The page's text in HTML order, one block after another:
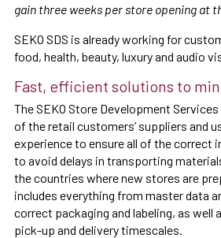
gain three weeks per store opening at
SEKO SDS is already working for
food, health, beauty, luxury and audio
Fast, efficient solutions to
The SEKO Store Development
of the retail customers’ suppliers and
experience to ensure all of the correct
to avoid delays in transporting
the countries where new stores are
includes everything from master data
correct packaging and labeling, as well
pick-up and delivery timescales.